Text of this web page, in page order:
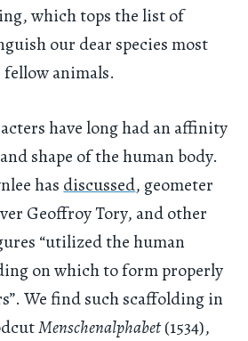
which tops the list of
our dear species most
animals.
have long had an affinity
shape of the human body.
has discussed, geometer
Geoffroy Tory, and other
“utilized the human
on which to form properly
We find such scaffolding in
Menschenalphabet(1534),